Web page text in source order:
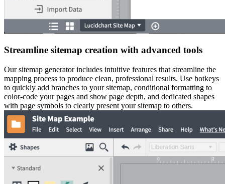
Streamline sitemap creation with advanced tools
Our sitemap generator includes intuitive features that streamline the
mapping process to produce clean, professional results. Use hotkeys
to quickly add branches to your sitemap, conditional formatting to
color-code your pages and show page depth, and dedicated shapes
with page symbols to clearly present your sitemap to others.